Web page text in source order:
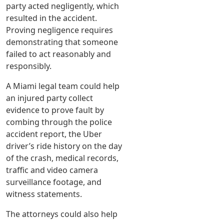
party acted negligently, which
resulted in the accident.
Proving negligence requires
demonstrating that someone
failed to act reasonably and
responsibly.
A Miami legal team could help
an injured party collect
evidence to prove fault by
combing through the police
accident report, the Uber
driver’s ride history on the day
of the crash, medical records,
traffic and video camera
surveillance footage, and
witness statements.
The attorneys could also help